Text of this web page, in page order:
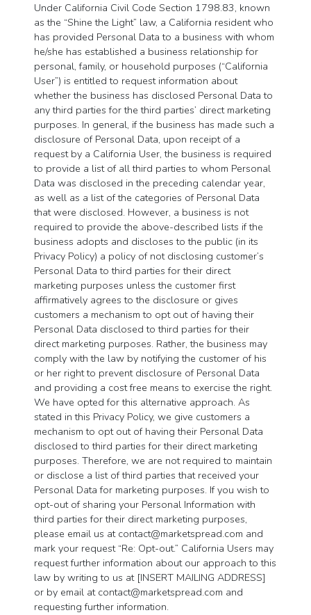
Under California Civil Code Section 1798.83, known
as the “Shine the Light” law, a California resident who
has provided Personal Data to a business with whom
he/she has established a business relationship for
personal, family, or household purposes (“California
User”) is entitled to request information about
whether the business has disclosed Personal Data to
any third parties for the third parties’ direct marketing
purposes. In general, if the business has made such a
disclosure of Personal Data, upon receipt of a
request by a California User, the business is required
to provide a list of all third parties to whom Personal
Data was disclosed in the preceding calendar year,
as well as a list of the categories of Personal Data
that were disclosed. However, a business is not
required to provide the above-described lists if the
business adopts and discloses to the public (in its
Privacy Policy) a policy of not disclosing customer’s
Personal Data to third parties for their direct
marketing purposes unless the customer first
affirmatively agrees to the disclosure or gives
customers a mechanism to opt out of having their
Personal Data disclosed to third parties for their
direct marketing purposes. Rather, the business may
comply with the law by notifying the customer of his
or her right to prevent disclosure of Personal Data
and providing a cost free means to exercise the right.
We have opted for this alternative approach. As
stated in this Privacy Policy, we give customers a
mechanism to opt out of having their Personal Data
disclosed to third parties for their direct marketing
purposes. Therefore, we are not required to maintain
or disclose a list of third parties that received your
Personal Data for marketing purposes. If you wish to
opt-out of sharing your Personal Information with
third parties for their direct marketing purposes,
please email us at contact@marketspread.com and
mark your request “Re: Opt-out.” California Users may
request further information about our approach to this
law by writing to us at [INSERT MAILING ADDRESS]
or by email at contact@marketspread.com and
requesting further information.